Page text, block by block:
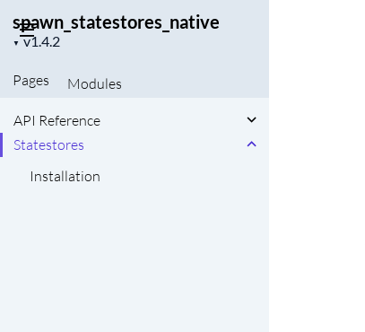
spawn_statestores_native
▼
Project
Pages
Modules
API Reference
Statestores
Installation